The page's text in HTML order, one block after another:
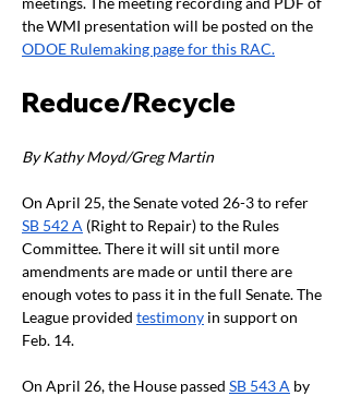
the WMI presentation will be posted on the
ODOE Rulemaking page for this RAC.
Reduce/Recycle
By Kathy Moyd/Greg Martin
On April 25, the Senate voted 26-3 to refer
SB 542 A (Right to Repair) to the Rules
Committee. There it will sit until more
amendments are made or until there are
enough votes to pass it in the full Senate. The
League provided testimony in support on
Feb. 14.
On April 26, the House passed SB 543 A by